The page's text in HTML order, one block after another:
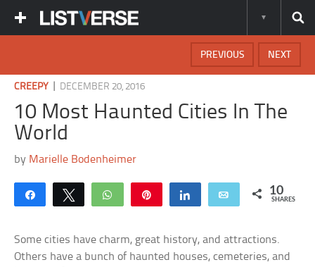
NEXT
PREVIOUS
CREEPY DECEMBER 20, 2016
10 Most Haunted Cities In The
World
by Marielle Bodenheimer
Share Tweet WhatsApp Share Email 10
SHARES
Some cities have charm, great history, and attractions.
Others have a bunch of haunted houses, cemeteries, and